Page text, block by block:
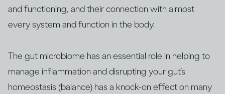
and functioning, and their connection with almost
every system and function in the body.
The gut microbiome has an essential role in helping to
manage inflammation and disrupting your gut’s
homeostasis (balance) has a knock-on effect on many